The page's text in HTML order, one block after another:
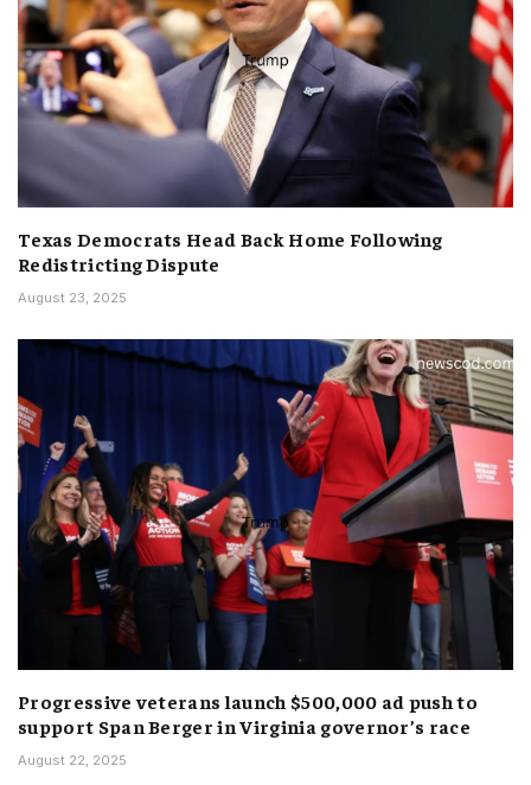
Texas Democrats Head Back Home Following
Redistricting Dispute
August 23, 2025
Progressive veterans launch $500,000 ad push to
support Span Berger in Virginia governor’s race
August 22, 2025